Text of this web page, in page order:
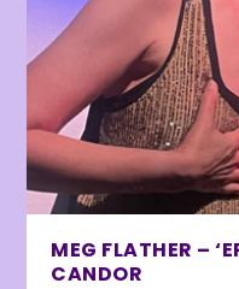
MEG FLATHER –
CANDOR